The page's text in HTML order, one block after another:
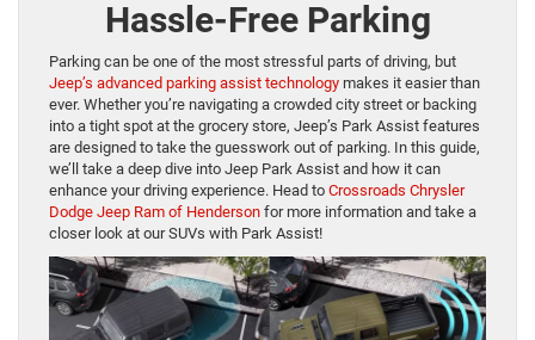
Hassle-Free Parking
Parking can be one of the most stressful parts of driving, but
Jeep’s advanced parking assist technology makes it easier than
ever. Whether you’re navigating a crowded city street or backing
into a tight spot at the grocery store, Jeep’s Park Assist features
are designed to take the guesswork out of parking. In this guide,
we’ll take a deep dive into Jeep Park Assist and how it can
enhance your driving experience. Head to Crossroads Chrysler
Dodge Jeep Ram of Henderson for more information and take a
closer look at our SUVs with Park Assist!